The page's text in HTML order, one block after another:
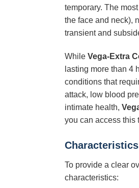
temporary. The
the face and neck),
transient and
While Vega-Extra
lasting more than 4
conditions that
attack, low blood
intimate health,
you can access this
To provide a clear
characteristics: